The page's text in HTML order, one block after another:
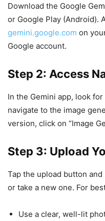
Download the Google
or Google Play (Android).
gemini.google.com on
Google account.
Step 2: Access
In the Gemini app, look
navigate to the image
version, click on “Image
Step 3: Upload
Tap the upload button
or take a new one. For
Use a clear, well-lit